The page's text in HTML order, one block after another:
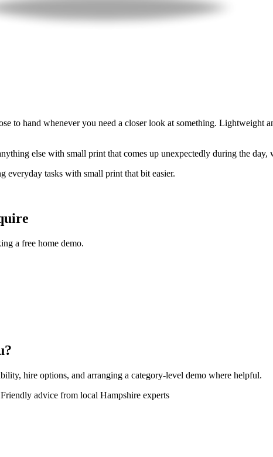
to hand whenever you need a closer look at something. Lightweight
else with small print that comes up unexpectedly during the
everyday tasks with small print that bit easier.
a free home demo.
hire options, and arranging a category-level demo where helpful.
advice from local Hampshire experts